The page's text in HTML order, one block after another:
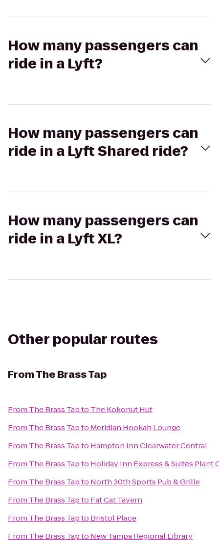
How many passengers can
ride in a Lyft?
How many passengers can
ride in a Lyft Shared ride?
How many passengers can
ride in a Lyft XL?
Other popular routes
FromThe Brass Tap
From The Brass Tapto The Kokonut Hut
From The Brass Tapto Meridian Hookah Lounge
From The Brass Tapto Hampton Inn Clearwater Central
From The Brass Tapto Holiday Inn Express & Suites Plant
From The Brass Tapto North 30th Sports Pub & Grille
From The Brass Tapto Fat Cat Tavern
From The Brass Tapto Bristol Place
From The Brass Tapto New Tampa Regional Library